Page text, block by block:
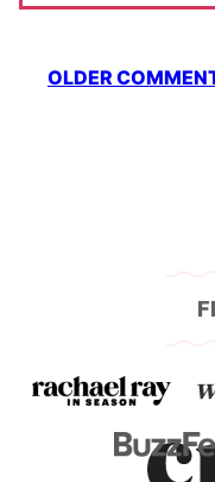
Comment
navigation
OLDER